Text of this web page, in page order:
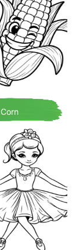
Corn